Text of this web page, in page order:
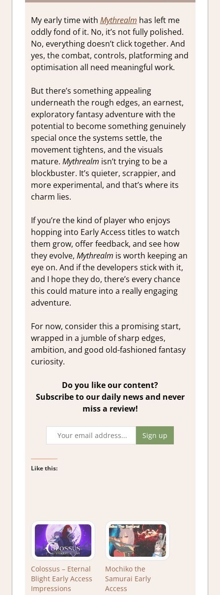
My early time with Mythrealm has left me
oddly fond of it. No, it’s not fully polished.
No, everything doesn’t click together. And
yes, the combat, controls, platforming and
optimisation all need meaningful work.
But there’s something appealing
underneath the rough edges, an earnest,
exploratory fantasy adventure with the
potential to become something genuinely
special once the systems settle, the
movement tightens, and the visuals
mature. Mythrealm isn’t trying to be a
blockbuster. It’s quieter, scrappier, and
more experimental, and that’s where its
charm lies.
If you’re the kind of player who enjoys
hopping into Early Access titles to watch
them grow, offer feedback, and see how
they evolve, Mythrealm is worth keeping an
eye on. And if the developers stick with it,
and I hope they do, there’s every chance
this could mature into a really engaging
adventure.
For now, consider this a promising start,
wrapped in a jumble of sharp edges,
ambition, and good old-fashioned fantasy
curiosity.
Do you like our content?
Subscribe to our daily news and never
miss a review!
Like this:
Colossus – Eternal
Blight Early Access
Impressions
Mochiko the
Samurai Early
Access